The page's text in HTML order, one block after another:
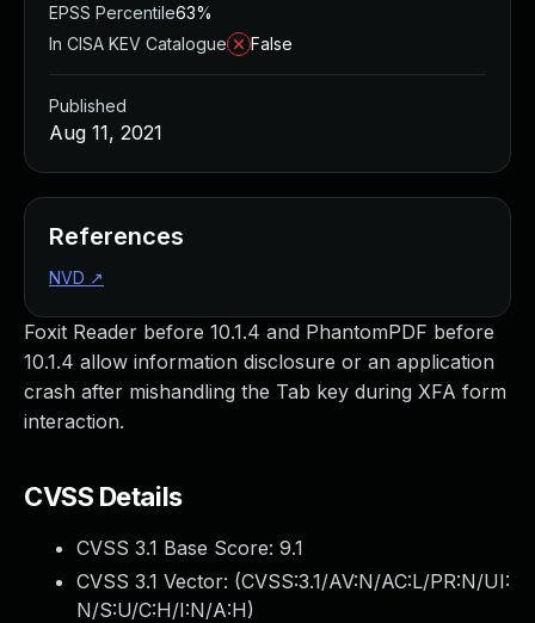
Foxit Reader before 10.1.4 and PhantomPDF before
10.1.4 allow information disclosure or an application
crash after mishandling the Tab key during XFA form
interaction.
CVSS Details
CVSS 3.1 Base Score: 9.1
CVSS 3.1 Vector: (CVSS:3.1/AV:N/AC:L/PR:N/UI:
N/S:U/C:H/I:N/A:H)
EPSS Percentile63%
In CISA KEV Catalogue
False
Published
Aug 11, 2021
References
NVD ↗